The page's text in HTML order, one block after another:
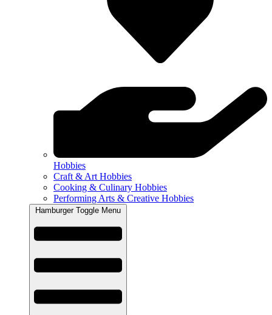
Hobbies
Craft & Art Hobbies
Cooking & Culinary Hobbies
Performing Arts & Creative Hobbies
Hamburger Toggle Menu